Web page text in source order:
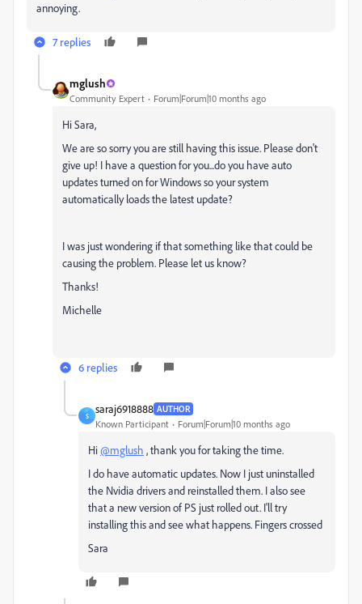
annoying.
7 replies
mglush
Community Expert Forum|Forum|10 months ago
Hi Sara,
We are so sorry you are still having this issue. Please don't
give up! I have a question for you...do you have auto
updates turned on for Windows so your system
automatically loads the latest update?
I was just wondering if that something like that could be
causing the problem. Please let us know?
Thanks!
Michelle
6 replies
S
saraj6918888 AUTHOR
Known Participant Forum|Forum|10 months ago
Hi@mglush , thank you for taking the time.
I do have automatic updates. Now I just uninstalled
the Nvidia drivers and reinstalled them. I also see
that a new version of PS just rolled out. I'll try
installing this and see what happens. Fingers crossed
Sara